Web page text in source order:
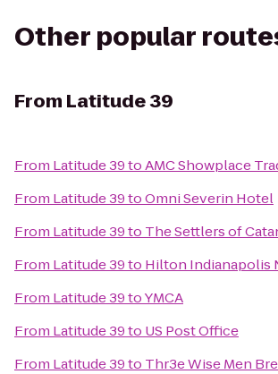
Other popular
From Latitude 39
From Latitude 39toAMC Showplace
From Latitude 39toOmni Severin Hotel
From Latitude 39to The Settlers of
From Latitude 39to Hilton Indianapolis
From Latitude 39toYMCA
From Latitude 39to US Post Office
From Latitude 39to Thr3e Wise Men